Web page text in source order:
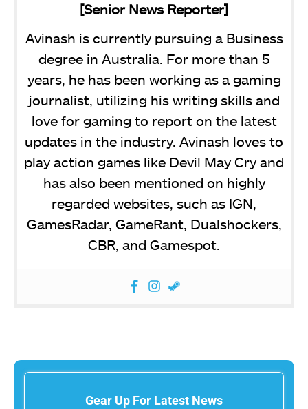
[Senior News Reporter]
Avinash is currently pursuing a Business
degree in Australia. For more than 5
years, he has been working as a gaming
journalist, utilizing his writing skills and
love for gaming to report on the latest
updates in the industry. Avinash loves to
play action games like Devil May Cry and
has also been mentioned on highly
regarded websites, such as IGN,
GamesRadar, GameRant, Dualshockers,
CBR, and Gamespot.
Gear Up For Latest News